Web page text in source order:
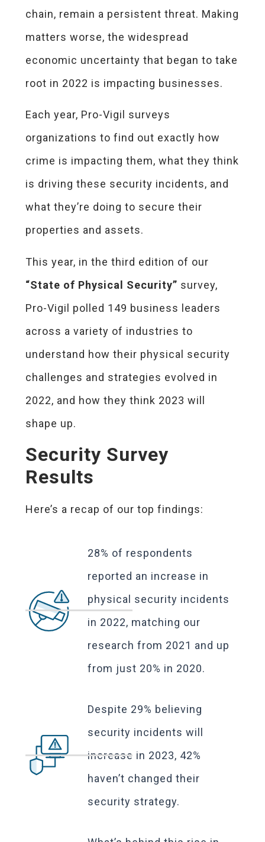
chain, remain a persistent threat. Making
matters worse, the widespread
economic uncertainty that began to take
root in 2022 is impacting businesses.
Each year, Pro-Vigil surveys
organizations to find out exactly how
crime is impacting them, what they think
is driving these security incidents, and
what they’re doing to secure their
properties and assets.
This year, in the third edition of our
“State of Physical Security” survey,
Pro-Vigil polled 149 business leaders
across a variety of industries to
understand how their physical security
challenges and strategies evolved in
2022, and how they think 2023 will
shape up.
Security Survey
Results
Here’s a recap of our top findings:
28% of respondents
reported an increase in
physical security incidents
in 2022, matching our
research from 2021 and up
from just 20% in 2020.
Despite 29% believing
security incidents will
increase in 2023, 42%
haven’t changed their
security strategy.